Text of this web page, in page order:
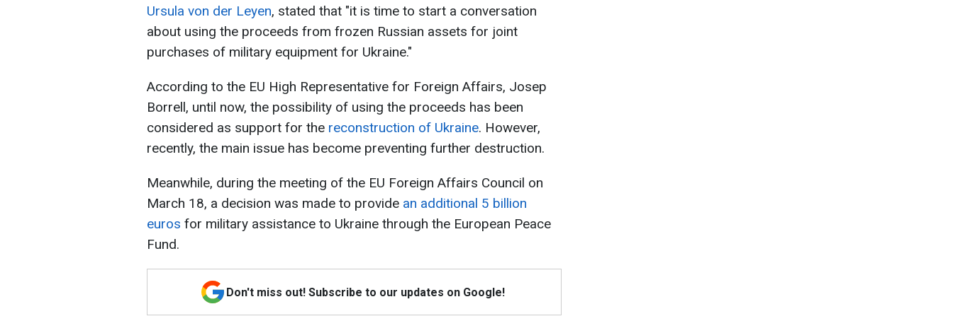
Ursula von der Leyen, stated that "it is time to start a conversation
about using the proceeds from frozen Russian assets for joint
purchases of military equipment for Ukraine."
According to the EU High Representative for Foreign Affairs, Josep
Borrell, until now, the possibility of using the proceeds has been
considered as support for the reconstruction of Ukraine. However,
recently, the main issue has become preventing further destruction.
Meanwhile, during the meeting of the EU Foreign Affairs Council on
March 18, a decision was made to provide an additional 5 billion
euros for military assistance to Ukraine through the European Peace
Fund.
Don't miss out! Subscribe to our updates on Google!